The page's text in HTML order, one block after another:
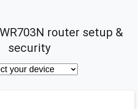
router setup &
security